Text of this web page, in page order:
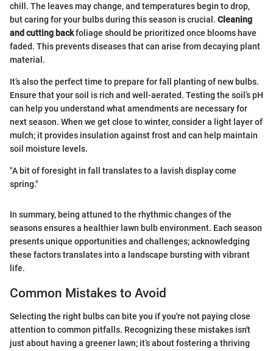
chill. The leaves may change, and temperatures begin to drop,
but caring for your bulbs during this season is crucial. Cleaning
and cutting backfoliage should be prioritized once blooms have
faded. This prevents diseases that can arise from decaying plant
material.
It’s also the perfect time to prepare for fall planting of new bulbs.
Ensure that your soil is rich and well-aerated. Testing the soil’s pH
can help you understand what amendments are necessary for
next season. When we get close to winter, consider a light layer of
mulch; it provides insulation against frost and can help maintain
soil moisture levels.
"A bit of foresight in fall translates to a lavish display come
spring."
In summary, being attuned to the rhythmic changes of the
seasons ensures a healthier lawn bulb environment. Each season
presents unique opportunities and challenges; acknowledging
these factors translates into a landscape bursting with vibrant
life.
Common Mistakes to Avoid
Selecting the right bulbs can bite you if you're not paying close
attention to common pitfalls. Recognizing these mistakes isn't
just about having a greener lawn; it’s about fostering a thriving